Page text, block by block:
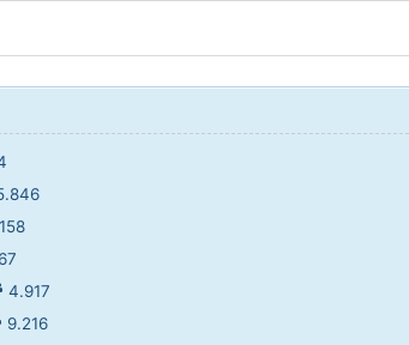
4.917
9.216